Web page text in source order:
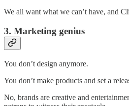
We all want what we can’t have, and
3. Marketing genius
You don’t design anymore.
You don’t make products and set a
No, brands are creative and